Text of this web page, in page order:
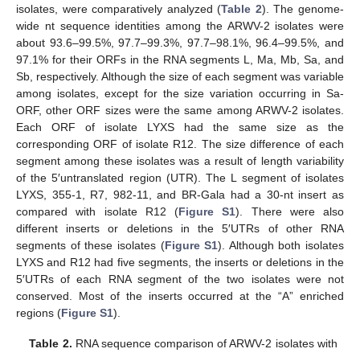
isolates, were comparatively analyzed (Table 2). The genome-
wide nt sequence identities among the ARWV-2 isolates were
about 93.6–99.5%, 97.7–99.3%, 97.7–98.1%, 96.4–99.5%, and
97.1% for their ORFs in the RNA segments L, Ma, Mb, Sa, and
Sb, respectively. Although the size of each segment was variable
among isolates, except for the size variation occurring in Sa-
ORF, other ORF sizes were the same among ARWV-2 isolates.
Each ORF of isolate LYXS had the same size as the
corresponding ORF of isolate R12. The size difference of each
segment among these isolates was a result of length variability
of the 5′untranslated region (UTR). The L segment of isolates
LYXS, 355-1, R7, 982-11, and BR-Gala had a 30-nt insert as
compared with isolate R12 (Figure S1). There were also
different inserts or deletions in the 5′UTRs of other RNA
segments of these isolates (Figure S1). Although both isolates
LYXS and R12 had five segments, the inserts or deletions in the
5′UTRs of each RNA segment of the two isolates were not
conserved. Most of the inserts occurred at the “A” enriched
regions (Figure S1).
Table 2. RNA sequence comparison of ARWV-2 isolates with